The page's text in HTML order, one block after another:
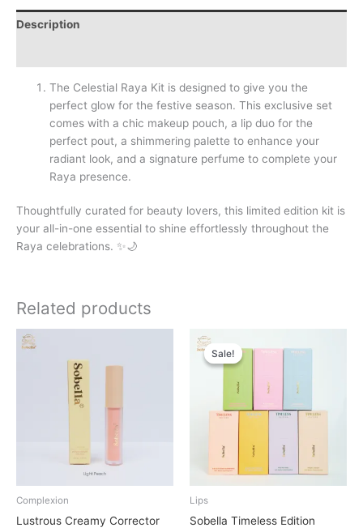
Description
The Celestial Raya Kit is designed to give you the
perfect glow for the festive season. This exclusive set
comes with a chic makeup pouch, a lip duo for the
perfect pout, a shimmering palette to enhance your
radiant look, and a signature perfume to complete your
Raya presence.
Thoughtfully curated for beauty lovers, this limited edition kit is
your all-in-one essential to shine effortlessly throughout the
Raya celebrations. ✨🌙
Related products
Complexion
Lustrous Creamy Corrector
Sale!
Sale!
Lips
Sobella Timeless Edition
price
was:
price